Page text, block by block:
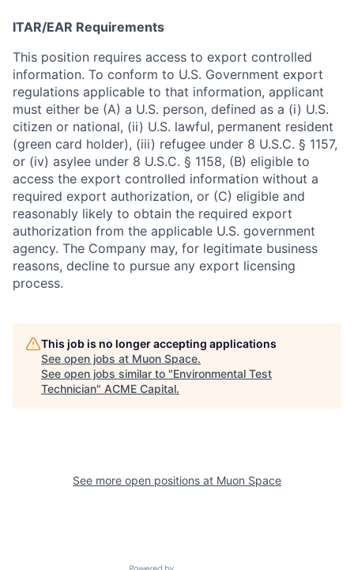
ITAR/EAR Requirements
This position requires access to export controlled
information. To conform to U.S. Government export
regulations applicable to that information, applicant
must either be (A) a U.S. person, defined as a (i) U.S.
citizen or national, (ii) U.S. lawful, permanent resident
(green card holder), (iii) refugee under 8 U.S.C. § 1157,
or (iv) asylee under 8 U.S.C. § 1158, (B) eligible to
access the export controlled information without a
required export authorization, or (C) eligible and
reasonably likely to obtain the required export
authorization from the applicable U.S. government
agency. The Company may, for legitimate business
reasons, decline to pursue any export licensing
process.
This job is no longer accepting applications
See open jobs at Muon Space.
See open jobs similar to "Environmental Test
Technician" ACME Capital.
See more open positions at Muon Space